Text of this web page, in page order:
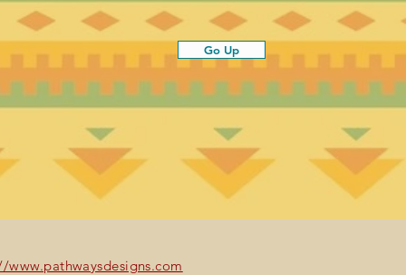
Go Up
www.pathwaysdesigns.com